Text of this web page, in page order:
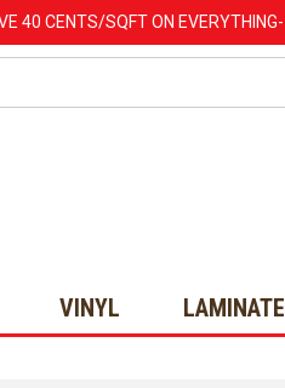
40 CENTS/SQFT ON EVERYTHING-
VINYL LAMINATE